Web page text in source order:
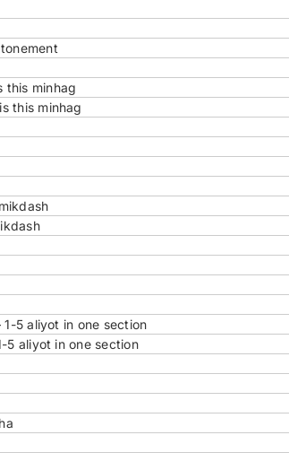
this minhag
this minhag
5 aliyot in one section
5 aliyot in one section